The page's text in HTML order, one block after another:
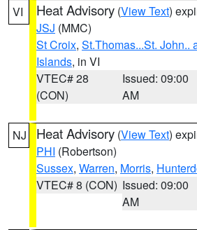
VI Heat Advisory (View Text)
JSJ (MMC)
St Croix, St.Thomas...St. John..
Islands, in VI
VTEC# 28
(CON)
Issued: 09:00
AM
NJ Heat Advisory (View Text)
PHI (Robertson)
Sussex, Warren, Morris,
VTEC# 8 (CON) Issued: 09:00
AM